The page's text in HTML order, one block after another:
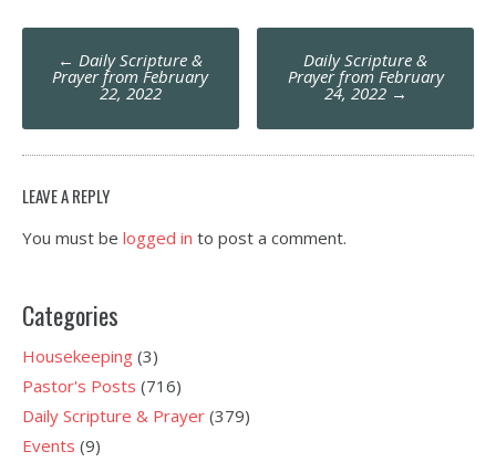
Post
navigation
← Daily Scripture &
Prayer from February
22, 2022
Daily Scripture &
Prayer from February
24, 2022 →
LEAVE A REPLY
You must be logged in to post a comment.
Categories
Housekeeping (3)
Pastor's Posts (716)
Daily Scripture & Prayer (379)
Events (9)